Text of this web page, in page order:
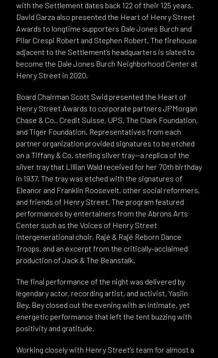
with the Settlement dates back 122 of their 125 years.
David Garza also presented the Heart of Henry Street
Awards to longtime supporters Dale Jones Burch and
Pilar Crespi Robert and Stephen Robert. The firehouse
adjacent to the Settlement’s headquarters is slated to
become the Dale Jones Burch Neighborhood Center at
Henry Street in 2020.
Board Chairman Scott Swid presented the Heart of
Henry Street Awards to corporate partners JPMorgan
Chase & Co., Credit Suisse, UPS, The Clark Foundation,
and Tiger Foundation. Representatives from each
partner organization provided signatures to be etched
on a Tiffany & Co. sterling silver tray—a replica of the
silver tray that Lillian Wald received for her 70th birthday
in 1937. The tray was etched with the signatures of
Eleanor and Franklin Roosevelt, other social reformers,
and friends of Henry Street. The program featured
performances by entertainers from the Abrons Arts
Center such as the Voices of Henry Street
intergenerational choir, Rajé & Rajé Reborn Dance
Troops, and an excerpt from the critically-acclaimed
production of Jack & The Beanstalk.
The final performance of the night was delivered by
legendary actor, recording artist, and activist, Yasiin
Bey. Bey closed out the evening with an intimate, yet
energetic performance that left the tent buzzing with
positivity and gratitude.
Working closely with Henry Street’s team for almost a